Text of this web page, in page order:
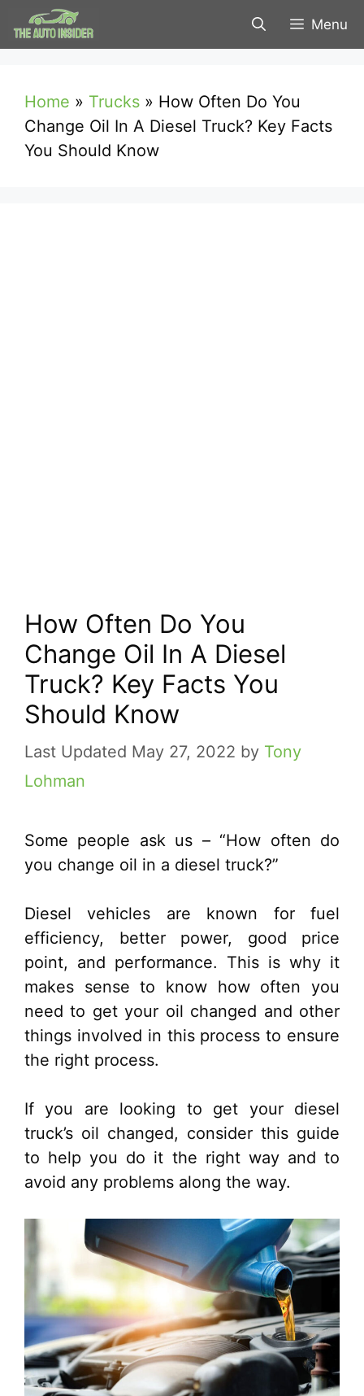
Skip
to
Menu
Home » Trucks » How Often Do You
Change Oil In A Diesel Truck? Key Facts
You Should Know
How Often Do You
Change Oil In A Diesel
Truck? Key Facts You
Should Know
May 27, 2022 by Tony
Lohman
Some people ask us – “How often do
you change oil in a diesel truck?”
Diesel vehicles are known for fuel
efficiency, better power, good price
point, and performance. This is why it
makes sense to know how often you
need to get your oil changed and other
things involved in this process to ensure
the right process.
If you are looking to get your diesel
truck’s oil changed, consider this guide
to help you do it the right way and to
avoid any problems along the way.